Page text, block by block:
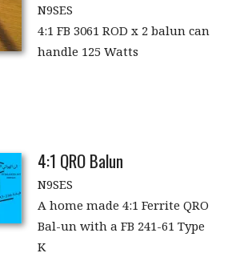
N9SES
4:1 FB 3061 ROD x 2 balun can
handle 125 Watts
4:1 QRO Balun
N9SES
A home made 4:1 Ferrite QRO
Bal-un with a FB 241-61 Type
K